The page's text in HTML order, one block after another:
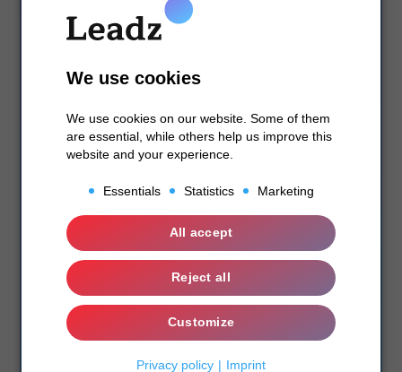
We use cookies
We use cookies on our website. Some of them
are essential, while others help us improve this
website and your experience.
Statistics
Marketing
Essentials Statistics Marketing
All accept
Reject all
Customize
Privacy policy Imprint